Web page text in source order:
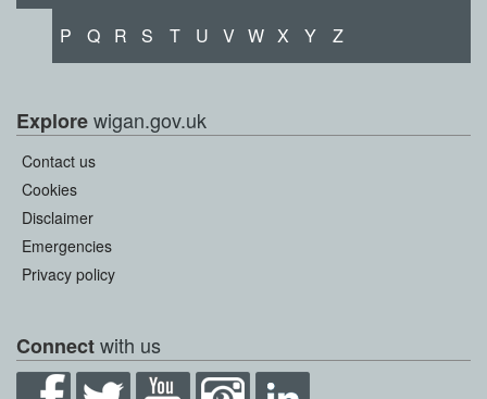
P Q R S T U V W X Y Z
Explorewigan.gov.uk
Contact us
Cookies
Disclaimer
Emergencies
Privacy policy
Connectwith us